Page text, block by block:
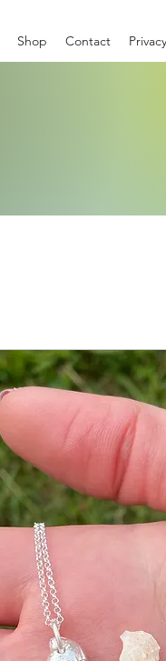
Shop Contact Privacy